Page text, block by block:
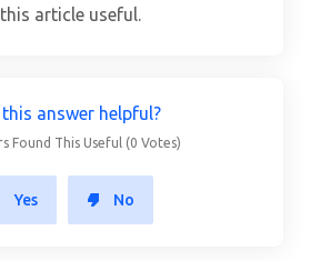
article useful.
answer helpful?
Found This Useful (0 Votes)
Yes No